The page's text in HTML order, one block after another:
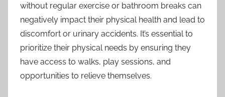
without regular exercise or bathroom breaks can
negatively impact their physical health and lead to
discomfort or urinary accidents. It’s essential to
prioritize their physical needs by ensuring they
have access to walks, play sessions, and
opportunities to relieve themselves.